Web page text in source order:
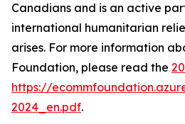
Canadians and is an active
international humanitarian
arises. For more information
Foundation, please read the
https://
2024_en.pdf.